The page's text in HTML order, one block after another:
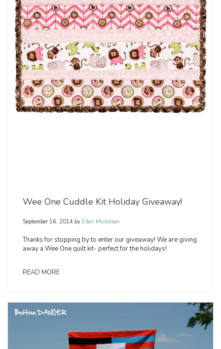
Wee One Cuddle Kit Holiday Giveaway!
September 16, 2014 by Ellen Mickelson
Thanks for stopping by to enter our giveaway! We are giving
away a Wee One quilt kit- perfect for the holidays!
READ MORE